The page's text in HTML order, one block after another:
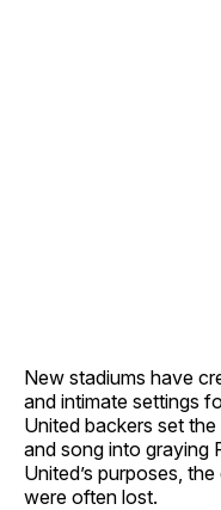
New stadiums have
and intimate settings
United backers set
and song into graying
United’s purposes,
were often lost.